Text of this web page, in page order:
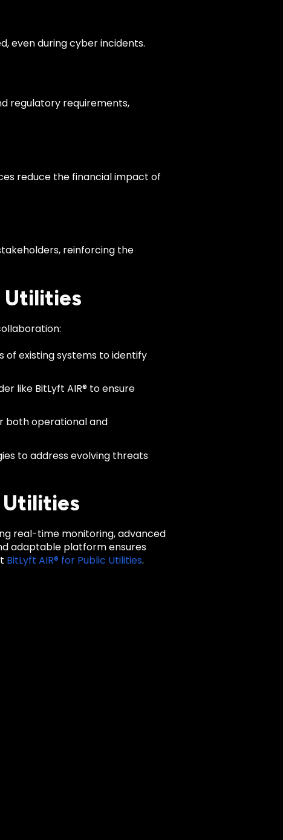
even during cyber incidents.
regulatory requirements,
reduce the financial impact of
reinforcing the
Utilities
of existing systems to identify
like BitLyft AIR® to ensure
both operational and
to address evolving threats
Utilities
real-time monitoring, advanced
adaptable platform ensures
BitLyft AIR® for Public Utilities.